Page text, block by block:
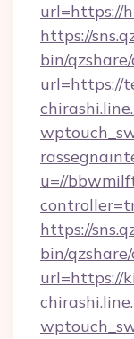
url=https://
https://
bin/
url=https://
u=//
https://
bin/
url=https://